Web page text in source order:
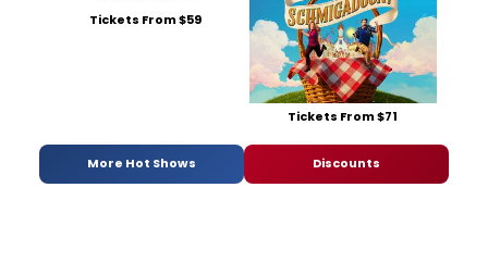
Tickets From $59
Tickets From $71
More Hot Shows Discounts